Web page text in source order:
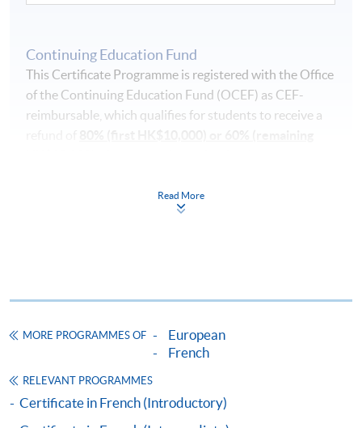
Continuing Education Fund
This Certificate Programme is registered with the Office
of the Continuing Education Fund (OCEF) as CEF-
reimbursable, which qualifies for students to receive a
In order to qualify for the CEF, you must:
de Connaissance du Français)) and achieve the
required level after the language course concerned
has commenced;
submit your claims within one year upon the
successful completion of the course (Note: according
Read More
MORE PROGRAMMES OF
European
French
RELEVANT PROGRAMMES
Certificate in French (Introductory)